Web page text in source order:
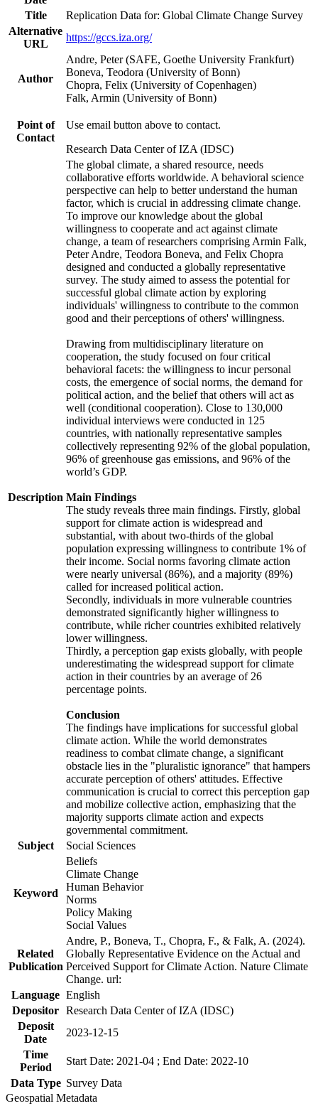
Title
Replication Data for: Global Climate Change Survey
Alternative
URL
https://gccs.iza.org/
Author
Andre, Peter (SAFE, Goethe University Frankfurt)
Boneva, Teodora (University of Bonn)
Chopra, Felix (University of Copenhagen)
Falk, Armin (University of Bonn)
Point of
Contact
Use email button above to contact.
Research Data Center of IZA (IDSC)
Description
The global climate, a shared resource, needs
collaborative efforts worldwide. A behavioral science
perspective can help to better understand the human
factor, which is crucial in addressing climate change.
To improve our knowledge about the global
willingness to cooperate and act against climate
change, a team of researchers comprising Armin Falk,
Peter Andre, Teodora Boneva, and Felix Chopra
designed and conducted a globally representative
survey. The study aimed to assess the potential for
successful global climate action by exploring
individuals' willingness to contribute to the common
good and their perceptions of others' willingness.
Drawing from multidisciplinary literature on
cooperation, the study focused on four critical
behavioral facets: the willingness to incur personal
costs, the emergence of social norms, the demand for
political action, and the belief that others will act as
well (conditional cooperation). Close to 130,000
individual interviews were conducted in 125
countries, with nationally representative samples
collectively representing 92% of the global population,
96% of greenhouse gas emissions, and 96% of the
world’s GDP.
Main Findings
The study reveals three main findings. Firstly, global
support for climate action is widespread and
substantial, with about two-thirds of the global
population expressing willingness to contribute 1% of
their income. Social norms favoring climate action
were nearly universal (86%), and a majority (89%)
called for increased political action.
Secondly, individuals in more vulnerable countries
demonstrated significantly higher willingness to
contribute, while richer countries exhibited relatively
lower willingness.
Thirdly, a perception gap exists globally, with people
underestimating the widespread support for climate
action in their countries by an average of 26
percentage points.
Conclusion
The findings have implications for successful global
climate action. While the world demonstrates
readiness to combat climate change, a significant
obstacle lies in the "pluralistic ignorance" that hampers
accurate perception of others' attitudes. Effective
communication is crucial to correct this perception gap
and mobilize collective action, emphasizing that the
majority supports climate action and expects
governmental commitment.
Subject
Social Sciences
Keyword
Beliefs
Climate Change
Human Behavior
Norms
Policy Making
Social Values
Related
Publication
Andre, P., Boneva, T., Chopra, F., & Falk, A. (2024).
Globally Representative Evidence on the Actual and
Perceived Support for Climate Action. Nature Climate
Change. url:
Language English
Depositor Research Data Center of IZA (IDSC)
Deposit
Date
2023-12-15
Time
Period
Start Date: 2021-04 ; End Date: 2022-10
Data Type Survey Data
Geospatial Metadata